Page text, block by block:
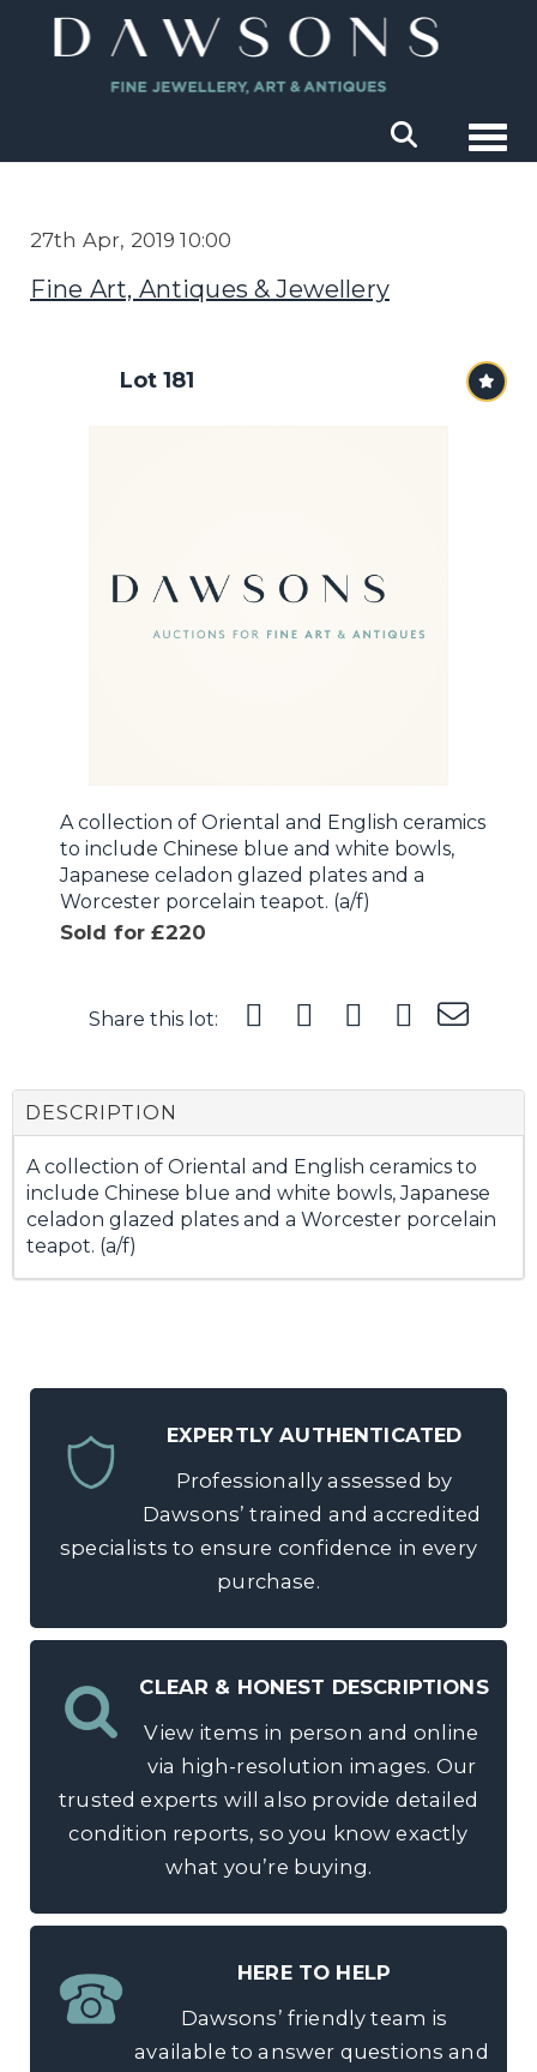
27th Apr, 2019 10:00
Fine Art, Antiques & Jewellery
Lot 181
A collection of Oriental and English ceramics
to include Chinese blue and white bowls,
Japanese celadon glazed plates and a
Worcester porcelain teapot. (a/f)
Sold for £220
Share this lot:
DESCRIPTION
A collection of Oriental and English ceramics to
include Chinese blue and white bowls, Japanese
celadon glazed plates and a Worcester porcelain
teapot. (a/f)
EXPERTLY AUTHENTICATED
Professionally assessed by
Dawsons’ trained and accredited
specialists to ensure confidence in every
purchase.
CLEAR & HONEST DESCRIPTIONS
View items in person and online
via high-resolution images. Our
trusted experts will also provide detailed
condition reports, so you know exactly
what you’re buying.
HERE TO HELP
Dawsons’ friendly team is
available to answer questions and